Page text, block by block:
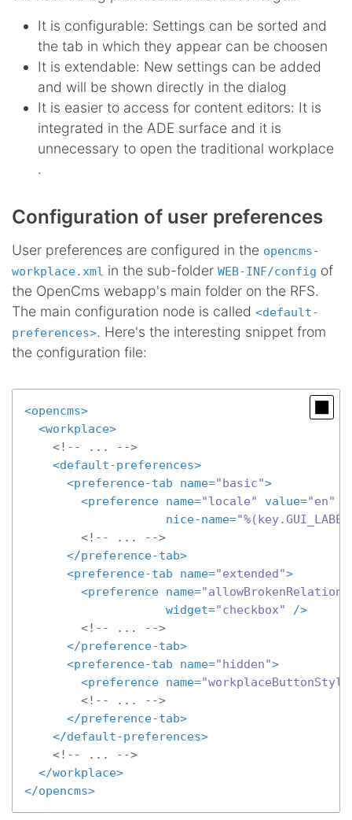
It is configurable: Settings can be sorted and
the tab in which they appear can be choosen
It is extendable: New settings can be added
and will be shown directly in the dialog
It is easier to access for content editors: It is
integrated in the ADE surface and it is
unnecessary to open the traditional workplace
.
Configuration of user preferences
User preferences are configured in the opencms-
workplace.xml in the sub-folder WEB-INF/config of
the OpenCms webapp's main folder on the RFS.
The main configuration node is called <default-
preferences>. Here's the interesting snippet from
the configuration file:
<opencms>
<workplace>
<!-- ... -->
<default-preferences>
<preference-tab name="basic">
<preference name="locale" value="en"
nice-name=
<!-- ... -->
</preference-tab>
<preference-tab name="extended">
<preference name=
widget="checkbox"
/>
<!-- ... -->
</preference-tab>
<preference-tab name="hidden">
<preference name=
<!-- ... -->
</preference-tab>
</default-preferences>
<!-- ... -->
</workplace>
</opencms>